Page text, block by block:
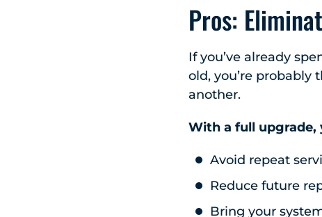
Pros:
If you’ve already
old, you’re probably
another.
With a full upgrade,
Avoid repeat
Reduce future
Bring your